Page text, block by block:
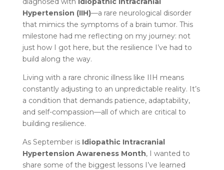
Hypertension (IIH)—a rare neurological disorder
that mimics the symptoms of a brain tumor. This
milestone had me reflecting on my journey: not
just how I got here, but the resilience I’ve had to
build along the way.
Living with a rare chronic illness like IIH means
constantly adjusting to an unpredictable reality. It’s
a condition that demands patience, adaptability,
and self-compassion—all of which are critical to
building resilience.
As September is Idiopathic Intracranial
Hypertension Awareness Month, I wanted to
share some of the biggest lessons I’ve learned